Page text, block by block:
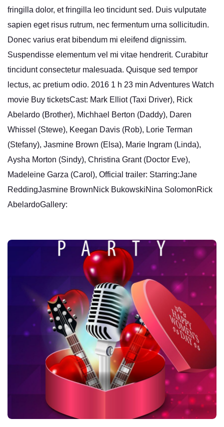
fringilla dolor, et fringilla leo tincidunt sed. Duis vulputate
sapien eget risus rutrum, nec fermentum urna sollicitudin.
Donec varius erat bibendum mi eleifend dignissim.
Suspendisse elementum vel mi vitae hendrerit. Curabitur
tincidunt consectetur malesuada. Quisque sed tempor
lectus, ac pretium odio. 2016 1 h 23 min Adventures Watch
movie Buy ticketsCast: Mark Elliot (Taxi Driver), Rick
Abelardo (Brother), Michhael Berton (Daddy), Daren
Whissel (Stewe), Keegan Davis (Rob), Lorie Terman
(Stefany), Jasmine Brown (Elsa), Marie Ingram (Linda),
Aysha Morton (Sindy), Christina Grant (Doctor Eve),
Madeleine Garza (Carol), Official trailer: Starring:Jane
ReddingJasmine BrownNick BukowskiNina SolomonRick
AbelardoGallery: